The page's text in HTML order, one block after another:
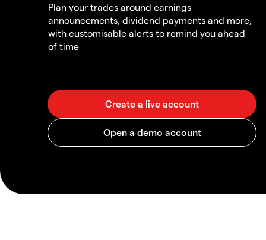
Plan your trades around earnings
announcements, dividend payments and more,
with customisable alerts to remind you ahead
of time